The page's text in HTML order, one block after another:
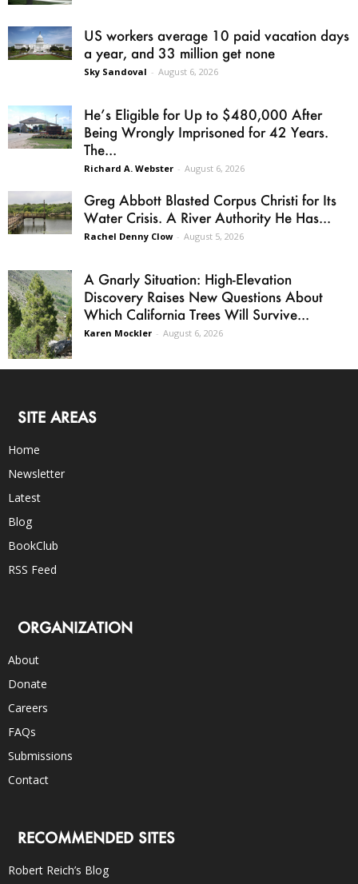
US workers average 10 paid vacation days
a year, and 33 million get none
Sky Sandoval - August 6, 2026
He’s Eligible for Up to $480,000 After
Being Wrongly Imprisoned for 42 Years.
The...
Richard A. Webster - August 6, 2026
Greg Abbott Blasted Corpus Christi for Its
Water Crisis. A River Authority He Has...
Rachel Denny Clow - August 5, 2026
A Gnarly Situation: High-Elevation
Discovery Raises New Questions About
Which California Trees Will Survive...
Karen Mockler - August 6, 2026
SITE AREAS
Home
Newsletter
Latest
Blog
BookClub
RSS Feed
ORGANIZATION
About
Donate
Careers
FAQs
Submissions
Contact
RECOMMENDED SITES
Robert Reich’s Blog